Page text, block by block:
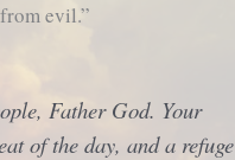
evil.”
Father God. Your
of the day, and a refuge